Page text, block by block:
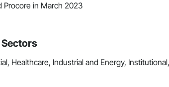
Procore in March 2023
Healthcare, Industrial and Energy,